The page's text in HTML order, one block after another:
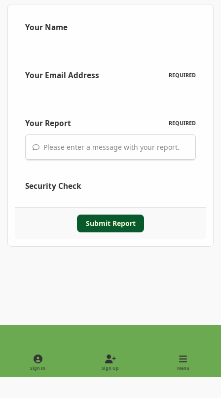
Your Name
Your Email Address REQUIRED
Your Report REQUIRED
Please enter a message with your report.
Security Check
Submit Report
Light ModeDark Mode
Sign In Sign Up Menu